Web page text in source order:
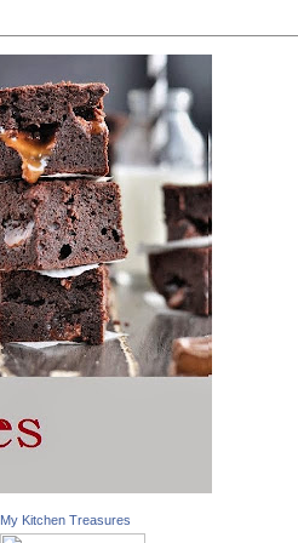
My Kitchen Treasures